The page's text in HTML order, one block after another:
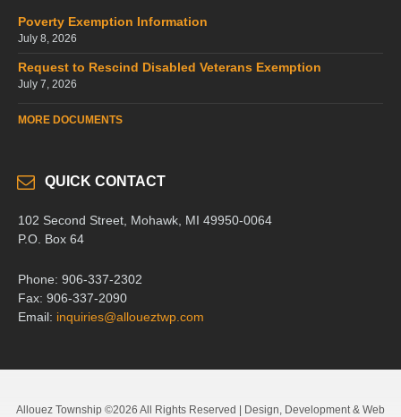
Poverty Exemption Information
July 8, 2026
Request to Rescind Disabled Veterans Exemption
July 7, 2026
MORE DOCUMENTS
QUICK CONTACT
102 Second Street, Mohawk, MI 49950-0064
P.O. Box 64
Phone: 906-337-2302
Fax: 906-337-2090
Email: inquiries@alloueztwp.com
Allouez Township ©2026 All Rights Reserved | Design, Development & Web